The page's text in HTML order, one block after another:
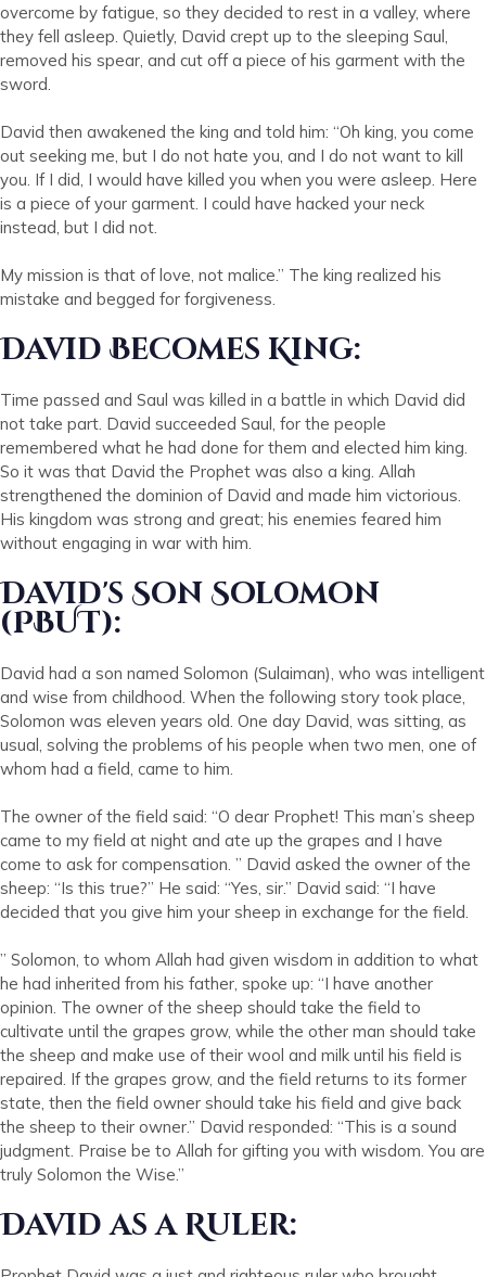
overcome by fatigue, so they decided to rest in a valley, where
they fell asleep. Quietly, David crept up to the sleeping Saul,
removed his spear, and cut off a piece of his garment with the
sword.
David then awakened the king and told him: “Oh king, you come
out seeking me, but I do not hate you, and I do not want to kill
you. If I did, I would have killed you when you were asleep. Here
is a piece of your garment. I could have hacked your neck
instead, but I did not.
My mission is that of love, not malice.” The king realized his
mistake and begged for forgiveness.
David Becomes King:
Time passed and Saul was killed in a battle in which David did
not take part. David succeeded Saul, for the people
remembered what he had done for them and elected him king.
So it was that David the Prophet was also a king. Allah
strengthened the dominion of David and made him victorious.
His kingdom was strong and great; his enemies feared him
without engaging in war with him.
David's Son Solomon
(PBUT):
David had a son named Solomon (Sulaiman), who was intelligent
and wise from childhood. When the following story took place,
Solomon was eleven years old. One day David, was sitting, as
usual, solving the problems of his people when two men, one of
whom had a field, came to him.
The owner of the field said: “O dear Prophet! This man’s sheep
came to my field at night and ate up the grapes and I have
come to ask for compensation. ” David asked the owner of the
sheep: “Is this true?” He said: “Yes, sir.” David said: “I have
decided that you give him your sheep in exchange for the field.
” Solomon, to whom Allah had given wisdom in addition to what
he had inherited from his father, spoke up: “I have another
opinion. The owner of the sheep should take the field to
cultivate until the grapes grow, while the other man should take
the sheep and make use of their wool and milk until his field is
repaired. If the grapes grow, and the field returns to its former
state, then the field owner should take his field and give back
the sheep to their owner.” David responded: “This is a sound
judgment. Praise be to Allah for gifting you with wisdom. You are
truly Solomon the Wise.”
David as a Ruler: